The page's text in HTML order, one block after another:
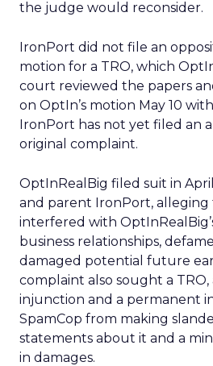
the judge would reconsider.
IronPort did not file an
motion for a TRO, which
court reviewed the papers
on OptIn’s motion May 10
IronPort has not yet filed an
original complaint.
OptInRealBig filed suit in
and parent IronPort, alleging
interfered with
business relationships,
damaged potential future
complaint also sought a
injunction and a permanent
SpamCop from making
statements about it and a
in damages.